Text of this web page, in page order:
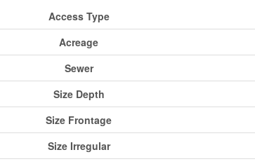
Access Type
Acreage
Sewer
Size Depth
Size Frontage
Size Irregular